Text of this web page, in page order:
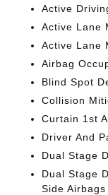
Active
Active Lane
Active Lane
Airbag
Blind Spot
Collision
Curtain 1st
Driver And
Dual Stage
Dual Stage
Side Airbags